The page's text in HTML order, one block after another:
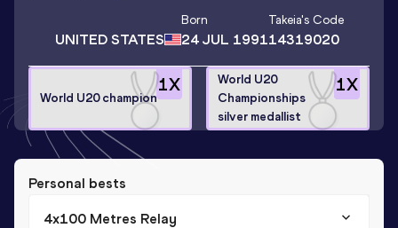
UNITED STATES
Born
24 JUL 1991
Takeia's Code
14319020
1X
World U20 champion
1X
World U20
Championships
silver medallist
Personal bests
4x100 Metres Relay